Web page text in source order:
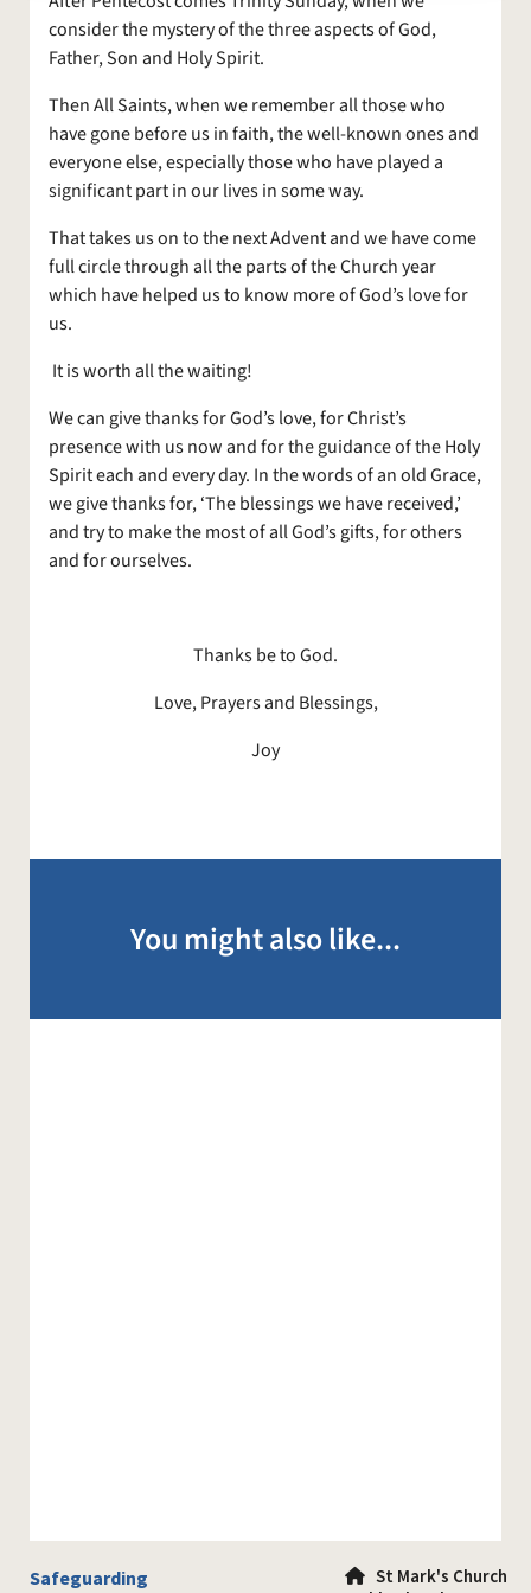
consider the mystery of the three aspects of God,
Father, Son and Holy Spirit.
Then All Saints, when we remember all those who
have gone before us in faith, the well-known ones and
everyone else, especially those who have played a
significant part in our lives in some way.
That takes us on to the next Advent and we have come
full circle through all the parts of the Church year
which have helped us to know more of God’s love for
us.
It is worth all the waiting!
We can give thanks for God’s love, for Christ’s
presence with us now and for the guidance of the Holy
Spirit each and every day. In the words of an old Grace,
we give thanks for, ‘The blessings we have received,’
and try to make the most of all God’s gifts, for others
and for ourselves.
Thanks be to God.
Love, Prayers and Blessings,
Joy
You might also like...
Safeguarding  St Mark's Church